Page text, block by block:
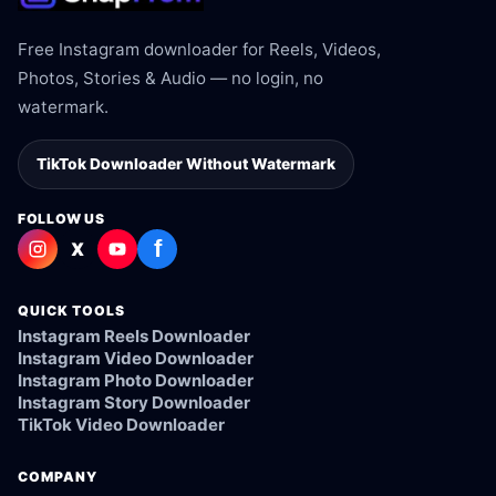
Free Instagram downloader for Reels, Videos,
Photos, Stories & Audio — no login, no
watermark.
TikTok Downloader Without Watermark
FOLLOW US
X f
QUICK TOOLS
Instagram Reels Downloader
Instagram Video Downloader
Instagram Photo Downloader
Instagram Story Downloader
TikTok Video Downloader
COMPANY